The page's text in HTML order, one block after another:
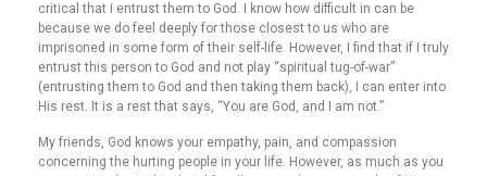
critical that I entrust them to God. I know how difficult in can be
because we do feel deeply for those closest to us who are
imprisoned in some form of their self-life. However, I find that if I truly
entrust this person to God and not play “spiritual tug-of-war”
(entrusting them to God and then taking them back), I can enter into
His rest. It is a rest that says, “You are God, and I am not.”
My friends, God knows your empathy, pain, and compassion
concerning the hurting people in your life. However, as much as you